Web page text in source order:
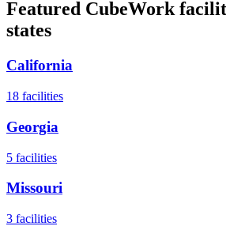
Featured CubeWork
states
California
18 facilities
Georgia
5 facilities
Missouri
3 facilities